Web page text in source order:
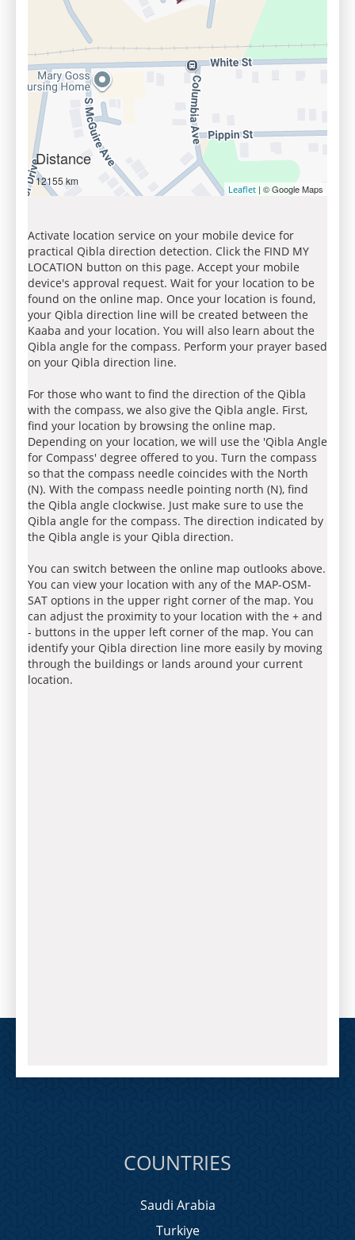
Distance
12155 km
Leaflet | © Google Maps
Activate location service on your mobile device for
practical Qibla direction detection. Click the FIND MY
LOCATION button on this page. Accept your mobile
device's approval request. Wait for your location to be
found on the online map. Once your location is found,
your Qibla direction line will be created between the
Kaaba and your location. You will also learn about the
Qibla angle for the compass. Perform your prayer based
on your Qibla direction line.
For those who want to find the direction of the Qibla
with the compass, we also give the Qibla angle. First,
find your location by browsing the online map.
Depending on your location, we will use the 'Qibla Angle
for Compass' degree offered to you. Turn the compass
so that the compass needle coincides with the North
(N). With the compass needle pointing north (N), find
the Qibla angle clockwise. Just make sure to use the
Qibla angle for the compass. The direction indicated by
the Qibla angle is your Qibla direction.
You can switch between the online map outlooks above.
You can view your location with any of the MAP-OSM-
SAT options in the upper right corner of the map. You
can adjust the proximity to your location with the + and
- buttons in the upper left corner of the map. You can
identify your Qibla direction line more easily by moving
through the buildings or lands around your current
location.
COUNTRIES
Saudi Arabia
Turkiye